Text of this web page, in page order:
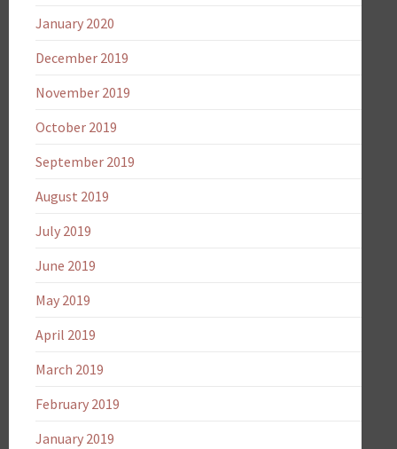
January 2020
December 2019
November 2019
October 2019
September 2019
August 2019
July 2019
June 2019
May 2019
April 2019
March 2019
February 2019
January 2019